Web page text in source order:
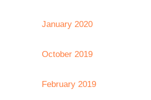
January 2020
October 2019
February 2019